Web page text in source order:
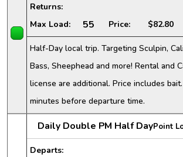
Returns:
Max Load: 55 Price: $82.80
Half-Day local trip. Targeting Sculpin,
Bass, Sheephead and more! Rental and
license are additional. Price includes
minutes before departure time.
Daily Double PM Half DayPoint
Departs: